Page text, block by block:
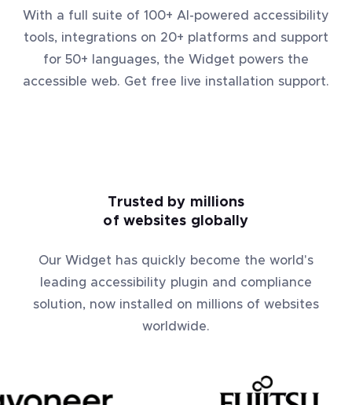
With a full suite of 100+ AI-powered accessibility
tools, integrations on 20+ platforms and support
for 50+ languages, the Widget powers the
accessible web. Get free live installation support.
Trusted by millions
of websites globally
Our Widget has quickly become the world's
leading accessibility plugin and compliance
solution, now installed on millions of websites
worldwide.